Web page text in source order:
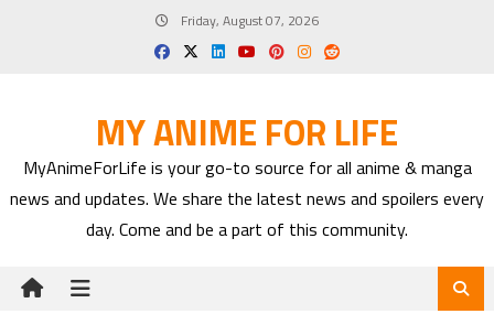
Friday, August 07, 2026
MY ANIME FOR LIFE
MyAnimeForLife is your go-to source for all anime & manga
news and updates. We share the latest news and spoilers every
day. Come and be a part of this community.